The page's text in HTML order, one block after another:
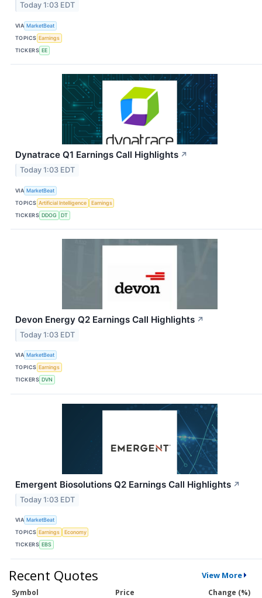
Today 1:03 EDT
VIA MarketBeat
TOPICS Earnings
TICKERS EE
Dynatrace Q1 Earnings Call Highlights ↗
Today 1:03 EDT
VIA MarketBeat
TOPICS Artificial Intelligence
Earnings
TICKERS DDOG DT
Devon Energy Q2 Earnings Call Highlights ↗
Today 1:03 EDT
VIA MarketBeat
TOPICS Earnings
TICKERS DVN
Emergent Biosolutions Q2 Earnings Call Highlights ↗
Today 1:03 EDT
VIA MarketBeat
TOPICS Earnings
Economy
TICKERS EBS
Recent Quotes View More
Symbol Price
Change (%)